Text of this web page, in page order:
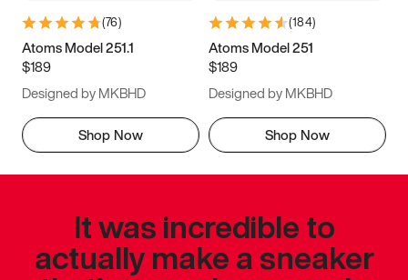
(76)
Atoms Model 251.1
$189
Designed by MKBHD
Shop Now
(184)
Atoms Model 251
$189
Designed by MKBHD
Shop Now
It was incredible to
actually make a sneaker